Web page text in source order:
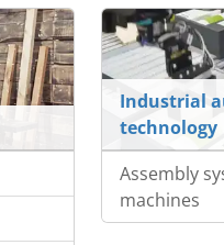
Industrial
technology
Assembly
machines